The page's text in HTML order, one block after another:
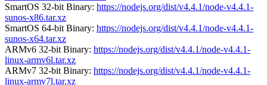
SmartOS 32-bit Binary: https://nodejs.org/dist/v4.4.1/node-v4.4.1-
sunos-x86.tar.xz
SmartOS 64-bit Binary: https://nodejs.org/dist/v4.4.1/node-v4.4.1-
sunos-x64.tar.xz
ARMv6 32-bit Binary: https://nodejs.org/dist/v4.4.1/node-v4.4.1-
linux-armv6l.tar.xz
ARMv7 32-bit Binary: https://nodejs.org/dist/v4.4.1/node-v4.4.1-
linux-armv7l.tar.xz